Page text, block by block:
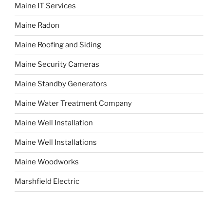
Maine IT Services
Maine Radon
Maine Roofing and Siding
Maine Security Cameras
Maine Standby Generators
Maine Water Treatment Company
Maine Well Installation
Maine Well Installations
Maine Woodworks
Marshfield Electric